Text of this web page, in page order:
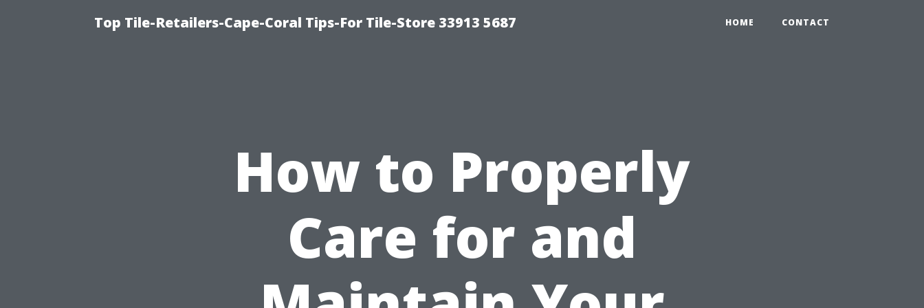
Top Tile-Retailers-Cape-Coral Tips-For Tile-Store 33913 5687 HOME CONTACT
How to Properly
Care for and